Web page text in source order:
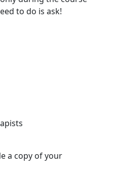
to do is ask!
a copy of your